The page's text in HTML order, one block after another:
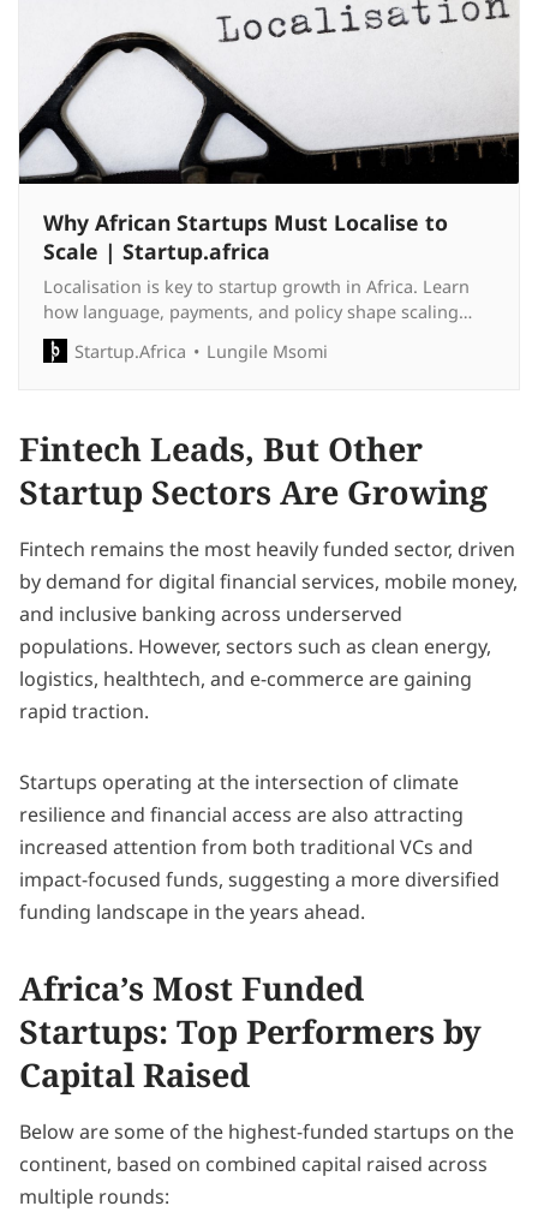
Why African Startups Must Localise to
Scale | Startup.africa
Localisation is key to startup growth in Africa. Learn
how language, payments, and policy shape scaling
strategies across the continent.
Startup.Africa Lungile Msomi
Fintech Leads, But Other
Startup Sectors Are Growing
Fintech remains the most heavily funded sector, driven
by demand for digital financial services, mobile money,
and inclusive banking across underserved
populations. However, sectors such as clean energy,
logistics, healthtech, and e-commerce are gaining
rapid traction.
Startups operating at the intersection of climate
resilience and financial access are also attracting
increased attention from both traditional VCs and
impact-focused funds, suggesting a more diversified
funding landscape in the years ahead.
Africa’s Most Funded
Startups: Top Performers by
Capital Raised
Below are some of the highest-funded startups on the
continent, based on combined capital raised across
multiple rounds: